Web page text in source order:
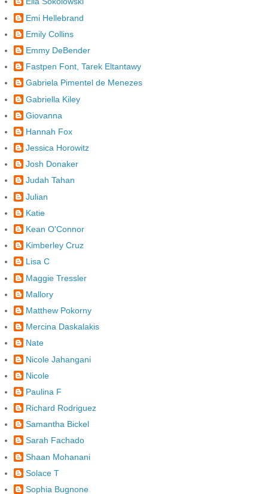
Emi Hellebrand
Emily Collins
Emmy DeBender
Fastpen Font, Tarek Eltantawy
Gabriela Pimentel de Menezes
Gabriella Kiley
Giovanna
Hannah Fox
Jessica Horowitz
Josh Donaker
Judah Tahan
Julian
Katie
Kean O'Connor
Kimberley Cruz
Lisa C
Maggie Tressler
Mallory
Matthew Pokorny
Mercina Daskalakis
Nate
Nicole Jahangani
Nicole
Paulina F
Richard Rodriguez
Samantha Bickel
Sarah Fachado
Shaan Mohanani
Solace T
Sophia Bugnone